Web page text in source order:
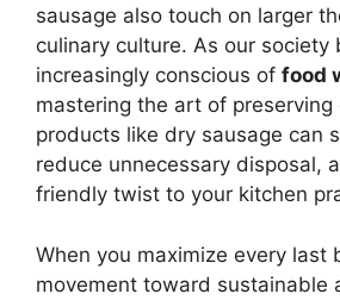
sausage also touch on larger
culinary culture. As our society
increasingly conscious of food
mastering the art of preserving
products like dry sausage can
reduce unnecessary disposal,
friendly twist to your kitchen
When you maximize every last
movement toward sustainable